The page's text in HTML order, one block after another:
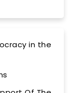
in the